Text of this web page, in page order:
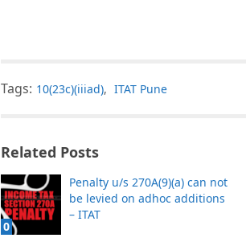
Tags: 10(23c)(iiiad), ITAT Pune
Related Posts
0
Penalty u/s 270A(9)(a) can not
be levied on adhoc additions
– ITAT